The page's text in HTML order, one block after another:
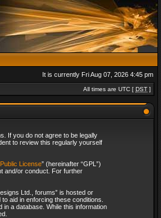
It is currently Fri Aug 07, 2026 4:45 pm
All times are UTC [ DST ]
If you do not agree to be legally
to review this regularly yourself
License” (hereinafter “GPL”)
and/or conduct. For further
Ltd., forums” is hosted or
aid in enforcing these conditions.
a database. While this information